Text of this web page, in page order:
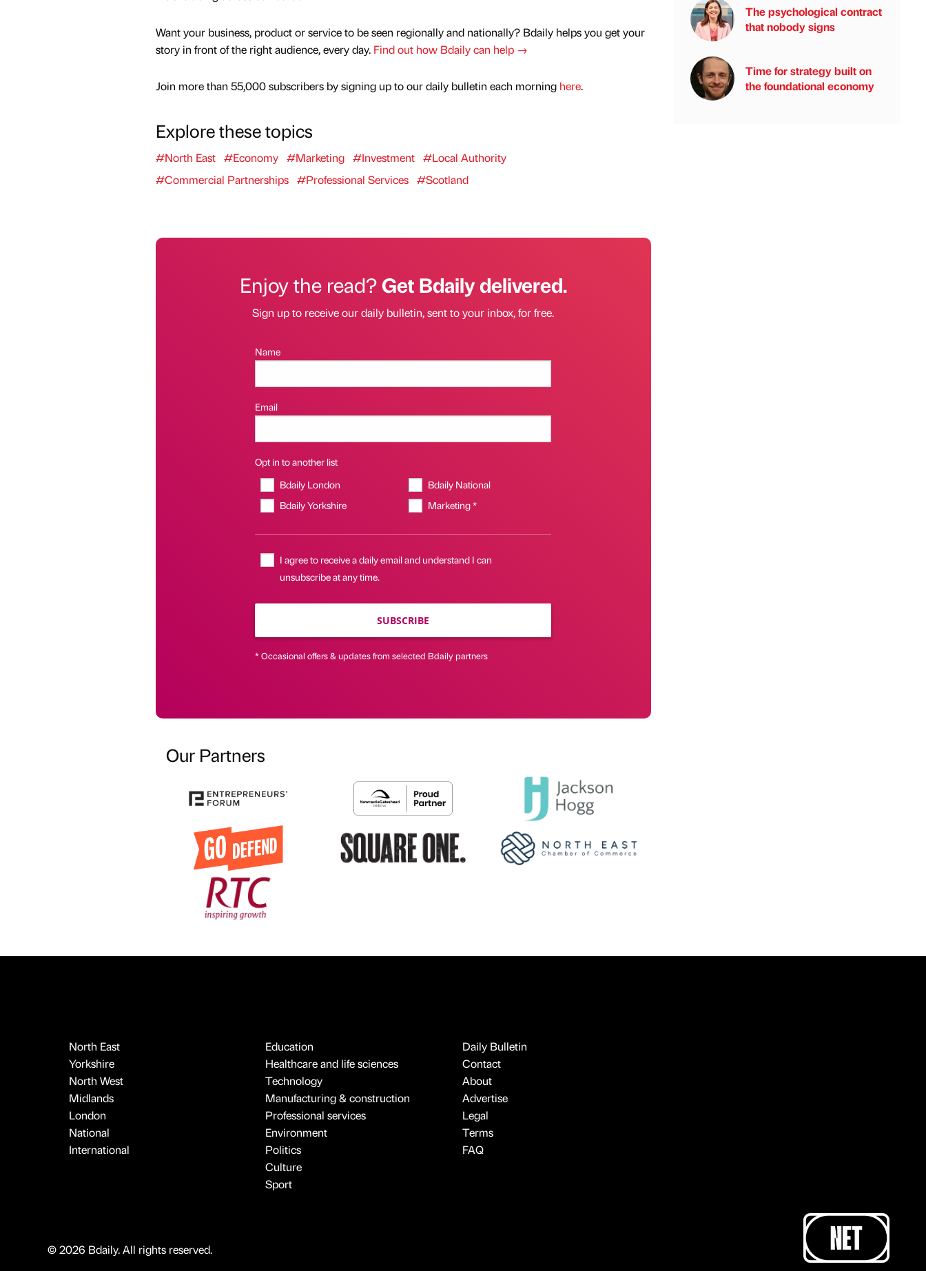
Want your business, product or service to be seen regionally and nationally? Bdaily helps you get your
story in front of the right audience, every day. Find out how Bdaily can help →
Join more than 55,000 subscribers by signing up to our daily bulletin each morning here.
Explore these topics
#North East #Economy #Marketing #Investment #Local Authority
#Commercial Partnerships #Professional Services #Scotland
Enjoy the read?Get Bdaily delivered.
Sign up to receive our daily bulletin, sent to your inbox, for free.
Name
Email
Opt in to another list
Bdaily London
Bdaily National
Bdaily Yorkshire
Marketing *
I agree to receive a daily email and understand I can
unsubscribe at any time.
SUBSCRIBE
* Occasional offers & updates from selected Bdaily partners
Our Partners
The psychological contract
that nobody signs
Time for strategy built on
the foundational economy
North East
Yorkshire
North West
Midlands
London
National
International
Education
Healthcare and life sciences
Technology
Manufacturing & construction
Professional services
Environment
Politics
Culture
Sport
Daily Bulletin
Contact
About
Advertise
Legal
Terms
FAQ
© 2026 Bdaily. All rights reserved.